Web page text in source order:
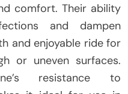
comfort. Their ability
and dampen
and enjoyable ride for
or uneven surfaces.
resistance to